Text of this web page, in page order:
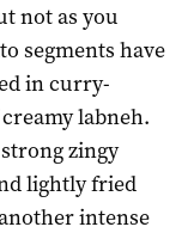
not as you
segments have
in curry-
labneh.
zingy
lightly fried
intense